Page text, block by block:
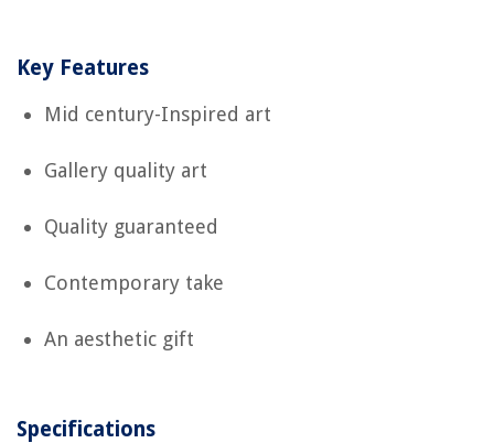
Key Features
Mid century-Inspired art
Gallery quality art
Quality guaranteed
Contemporary take
An aesthetic gift
Specifications